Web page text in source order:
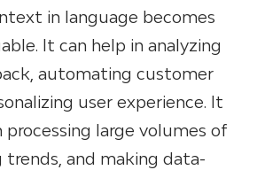
in language becomes
It can help in analyzing
automating customer
user experience. It
processing large volumes of
and making data-